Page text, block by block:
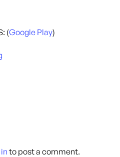
(Google Play)
to post a comment.